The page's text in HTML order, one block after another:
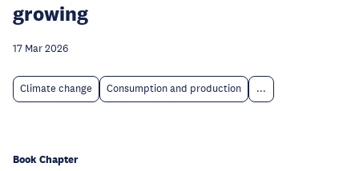
growing
17 Mar 2026
Climate change Consumption and production ...
Book Chapter